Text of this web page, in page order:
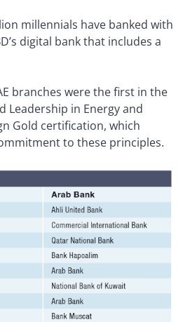
millennials have banked with
digital bank that includes a
branches were the first in the
Leadership in Energy and
Gold certification, which
to these principles.